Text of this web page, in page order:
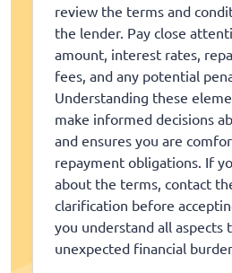
review the terms and
the lender. Pay close
amount, interest rates,
fees, and any potential
Understanding these
make informed decisions
and ensures you are
repayment obligations. If
about the terms, contact
clarification before
you understand all aspects
unexpected financial